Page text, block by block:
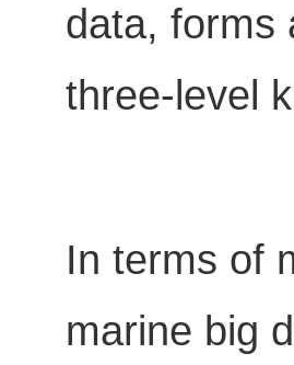
data, forms
three-level
In terms of
marine big